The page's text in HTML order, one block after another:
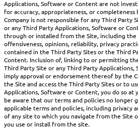
Applications, Software or Content are not
for accuracy, appropriateness, or completeness
Company is not responsible for any Third Party
or any Third Party Applications, Software or
through or installed from the Site, including the
offensiveness, opinions, reliability, privacy
contained in the Third Party Sites or the Third
Content. Inclusion of, linking to or permitting
Third Party Site or any Third Party
imply approval or endorsement thereof by the
the Site and access the Third Party Sites or to
Applications, Software or Content, you do so at
be aware that our terms and policies no longer
applicable terms and policies, including privacy
of any site to which you navigate from the Site
you use or install from the site.